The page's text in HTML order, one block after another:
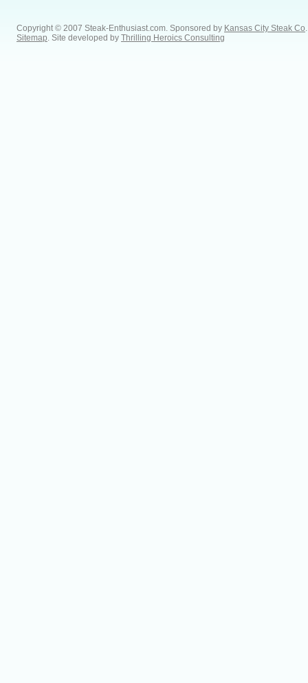
Copyright © 2007 Steak-Enthusiast.com. Sponsored by Kansas City Steak Co
Sitemap . Site developed by Thrilling Heroics Consulting